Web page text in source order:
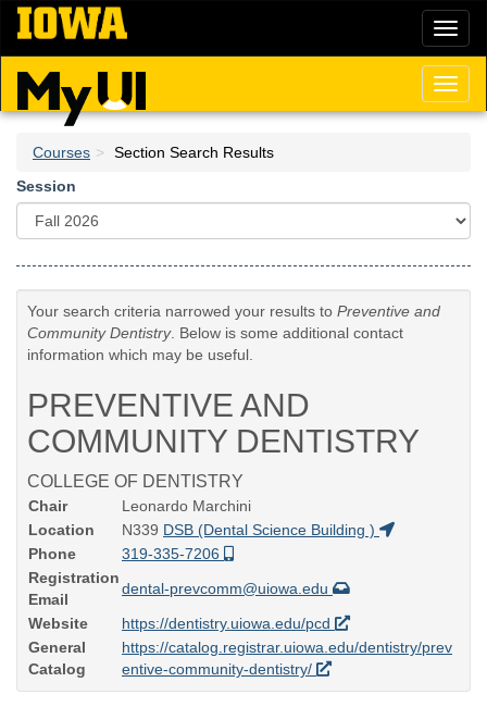
Skip
main
content
Courses
Section Search Results
Session
Your search criteria narrowed your results to Preventive and
Community Dentistry. Below is some additional contact
information which may be useful.
PREVENTIVE AND
COMMUNITY DENTISTRY
COLLEGE OF DENTISTRY
Chair
Leonardo Marchini
Location
N339 DSB (Dental Science Building )
Phone
319-335-7206
Registration
Email
dental-prevcomm@uiowa.edu
Website
https://dentistry.uiowa.edu/pcd
General
Catalog
https://catalog.registrar.uiowa.edu/dentistry/prev
entive-community-dentistry/